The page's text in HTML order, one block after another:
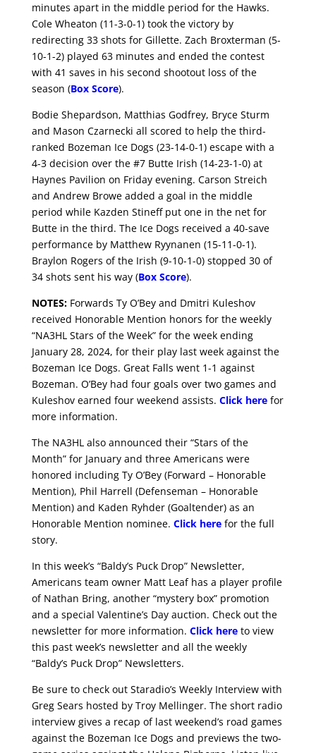
minutes apart in the middle period for the Hawks.
Cole Wheaton (11-3-0-1) took the victory by
redirecting 33 shots for Gillette. Zach Broxterman (5-
10-1-2) played 63 minutes and ended the contest
with 41 saves in his second shootout loss of the
season (Box Score).
Bodie Shepardson, Matthias Godfrey, Bryce Sturm
and Mason Czarnecki all scored to help the third-
ranked Bozeman Ice Dogs (23-14-0-1) escape with a
4-3 decision over the #7 Butte Irish (14-23-1-0) at
Haynes Pavilion on Friday evening. Carson Streich
and Andrew Browe added a goal in the middle
period while Kazden Stineff put one in the net for
Butte in the third. The Ice Dogs received a 40-save
performance by Matthew Ryynanen (15-11-0-1).
Braylon Rogers of the Irish (9-10-1-0) stopped 30 of
34 shots sent his way (Box Score).
NOTES:Forwards Ty O’Bey and Dmitri Kuleshov
received Honorable Mention honors for the weekly
“NA3HL Stars of the Week” for the week ending
January 28, 2024, for their play last week against the
Bozeman Ice Dogs. Great Falls went 1-1 against
Bozeman. O’Bey had four goals over two games and
Kuleshov earned four weekend assists. Click herefor
more information.
The NA3HL also announced their “Stars of the
Month” for January and three Americans were
honored including Ty O’Bey (Forward – Honorable
Mention), Phil Harrell (Defenseman – Honorable
Mention) and Kaden Ryhder (Goaltender) as an
Honorable Mention nominee. Click herefor the full
story.
In this week’s “Baldy’s Puck Drop” Newsletter,
Americans team owner Matt Leaf has a player profile
of Nathan Bring, another “mystery box” promotion
and a special Valentine’s Day auction. Check out the
newsletter for more information. Click hereto view
this past week’s newsletter and all the weekly
“Baldy’s Puck Drop” Newsletters.
Be sure to check out Staradio’s Weekly Interview with
Greg Sears hosted by Troy Mellinger. The short radio
interview gives a recap of last weekend’s road games
against the Bozeman Ice Dogs and previews the two-